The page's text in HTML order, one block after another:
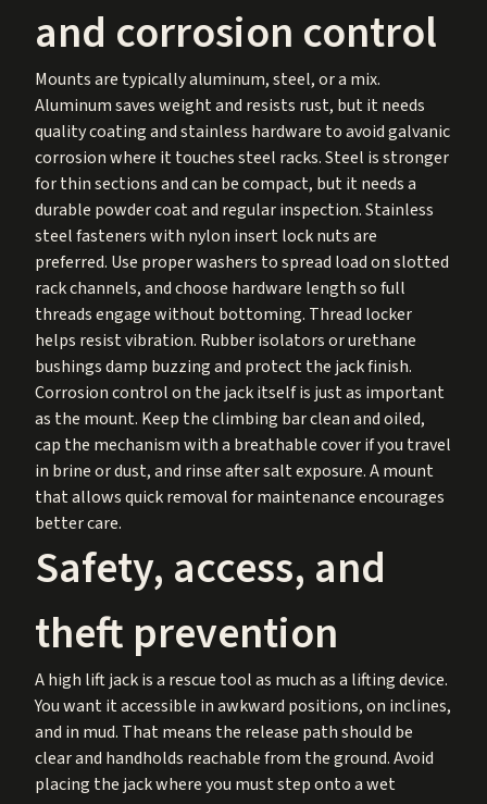
and corrosion control
Mounts are typically aluminum, steel, or a mix.
Aluminum saves weight and resists rust, but it needs
quality coating and stainless hardware to avoid galvanic
corrosion where it touches steel racks. Steel is stronger
for thin sections and can be compact, but it needs a
durable powder coat and regular inspection. Stainless
steel fasteners with nylon insert lock nuts are
preferred. Use proper washers to spread load on slotted
rack channels, and choose hardware length so full
threads engage without bottoming. Thread locker
helps resist vibration. Rubber isolators or urethane
bushings damp buzzing and protect the jack finish.
Corrosion control on the jack itself is just as important
as the mount. Keep the climbing bar clean and oiled,
cap the mechanism with a breathable cover if you travel
in brine or dust, and rinse after salt exposure. A mount
that allows quick removal for maintenance encourages
better care.
Safety, access, and
theft prevention
A high lift jack is a rescue tool as much as a lifting device.
You want it accessible in awkward positions, on inclines,
and in mud. That means the release path should be
clear and handholds reachable from the ground. Avoid
placing the jack where you must step onto a wet